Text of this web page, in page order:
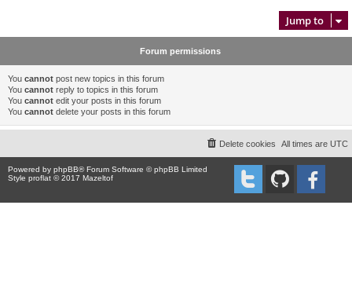
Jump to
Forum permissions
You cannot post new topics in this forum
You cannot reply to topics in this forum
You cannot edit your posts in this forum
You cannot delete your posts in this forum
All times are UTC
Delete cookies
Powered by phpBB® Forum Software © phpBB Limited
Style proflat © 2017 Mazeltof